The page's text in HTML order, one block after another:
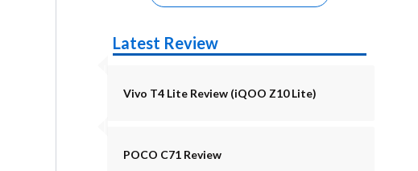
Latest Review
Vivo T4 Lite Review (iQOO Z10 Lite)
POCO C71 Review